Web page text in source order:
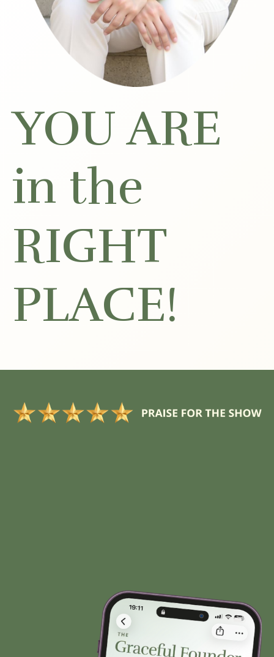
YOU ARE
in the
RIGHT
PLACE!